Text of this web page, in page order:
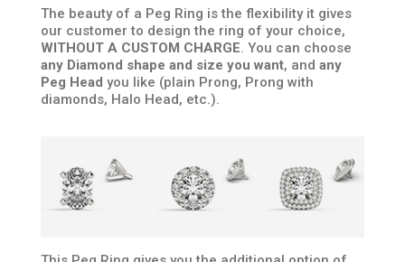
The beauty of a Peg Ring is the flexibility it gives
our customer to design the ring of your choice,
WITHOUT A CUSTOM CHARGE. You can choose
any Diamond shape and size you want, and any
Peg Head you like (plain Prong, Prong with
diamonds, Halo Head, etc.).